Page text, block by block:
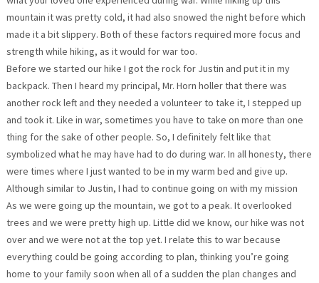
mountain it was pretty cold, it had also snowed the night before which
made it a bit slippery. Both of these factors required more focus and
strength while hiking, as it would for war too.
Before we started our hike I got the rock for Justin and put it in my
backpack. Then I heard my principal, Mr. Horn holler that there was
another rock left and they needed a volunteer to take it, I stepped up
and took it. Like in war, sometimes you have to take on more than one
thing for the sake of other people. So, I definitely felt like that
symbolized what he may have had to do during war. In all honesty, there
were times where I just wanted to be in my warm bed and give up.
Although similar to Justin, I had to continue going on with my mission
As we were going up the mountain, we got to a peak. It overlooked
trees and we were pretty high up. Little did we know, our hike was not
over and we were not at the top yet. I relate this to war because
everything could be going according to plan, thinking you’re going
home to your family soon when all of a sudden the plan changes and